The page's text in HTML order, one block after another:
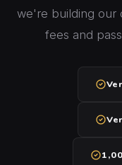
we're building our
fees and